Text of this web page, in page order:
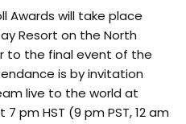
Awards will take place
Resort on the North
to the final event of the
is by invitation
live to the world at
pm HST (9 pm PST, 12 am